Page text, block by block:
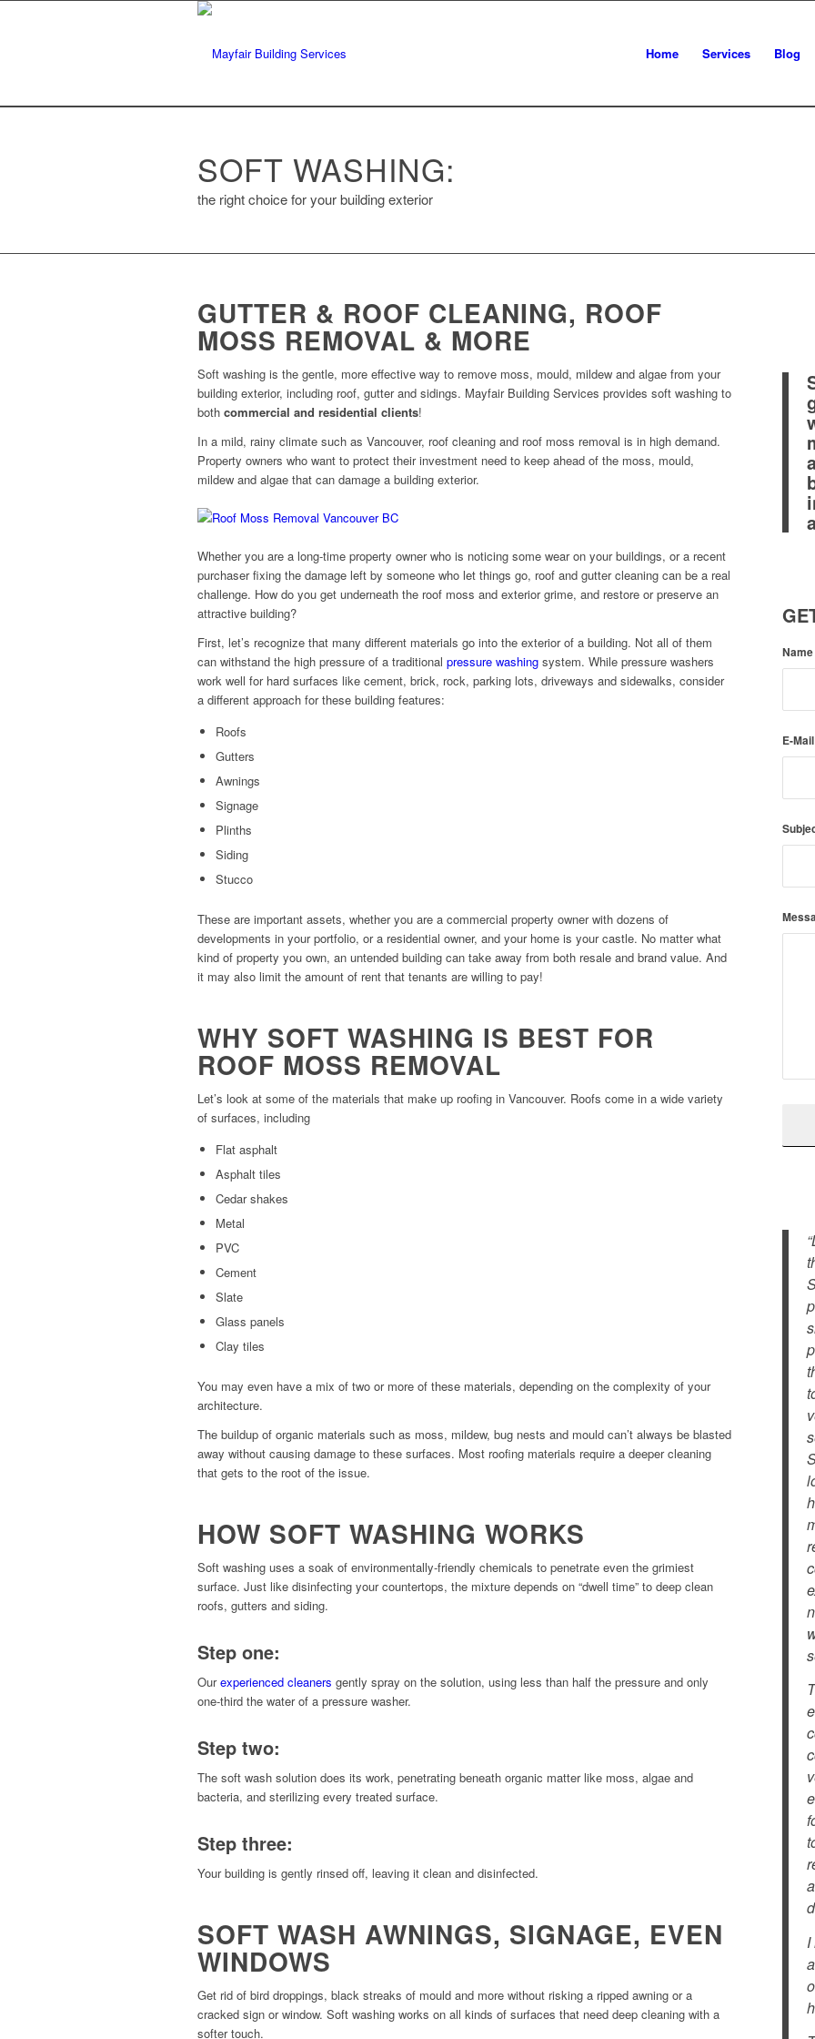
Home Services Blog
SOFT WASHING:
the right choice for your building exterior
GUTTER & ROOF CLEANING, ROOF
MOSS REMOVAL & MORE
Soft washing is the gentle, more effective way to remove moss, mould, mildew and algae from your
building exterior, including roof, gutter and sidings. Mayfair Building Services provides soft washing to
both commercial and residential clients!
In a mild, rainy climate such as Vancouver, roof cleaning and roof moss removal is in high demand.
Property owners who want to protect their investment need to keep ahead of the moss, mould,
mildew and algae that can damage a building exterior.
Whether you are a long-time property owner who is noticing some wear on your buildings, or a recent
purchaser fixing the damage left by someone who let things go, roof and gutter cleaning can be a real
challenge. How do you get underneath the roof moss and exterior grime, and restore or preserve an
attractive building?
First, let’s recognize that many different materials go into the exterior of a building. Not all of them
can withstand the high pressure of a traditional pressure washing system. While pressure washers
work well for hard surfaces like cement, brick, rock, parking lots, driveways and sidewalks, consider
a different approach for these building features:
Roofs
Gutters
Awnings
Signage
Plinths
Siding
Stucco
These are important assets, whether you are a commercial property owner with dozens of
developments in your portfolio, or a residential owner, and your home is your castle. No matter what
kind of property you own, an untended building can take away from both resale and brand value. And
it may also limit the amount of rent that tenants are willing to pay!
WHY SOFT WASHING IS BEST FOR
ROOF MOSS REMOVAL
Let’s look at some of the materials that make up roofing in Vancouver. Roofs come in a wide variety
of surfaces, including
Flat asphalt
Asphalt tiles
Cedar shakes
Metal
PVC
Cement
Slate
Glass panels
Clay tiles
You may even have a mix of two or more of these materials, depending on the complexity of your
architecture.
The buildup of organic materials such as moss, mildew, bug nests and mould can’t always be blasted
away without causing damage to these surfaces. Most roofing materials require a deeper cleaning
that gets to the root of the issue.
HOW SOFT WASHING WORKS
Soft washing uses a soak of environmentally-friendly chemicals to penetrate even the grimiest
surface. Just like disinfecting your countertops, the mixture depends on “dwell time” to deep clean
roofs, gutters and siding.
Step one:
Ourexperienced cleaners gently spray on the solution, using less than half the pressure and only
one-third the water of a pressure washer.
Step two:
The soft wash solution does its work, penetrating beneath organic matter like moss, algae and
bacteria, and sterilizing every treated surface.
Step three:
Your building is gently rinsed off, leaving it clean and disinfected.
SOFT WASH AWNINGS, SIGNAGE, EVEN
WINDOWS
Get rid of bird droppings, black streaks of mould and more without risking a ripped awning or a
cracked sign or window. Soft washing works on all kinds of surfaces that need deep cleaning with a
softer touch.
E-
I